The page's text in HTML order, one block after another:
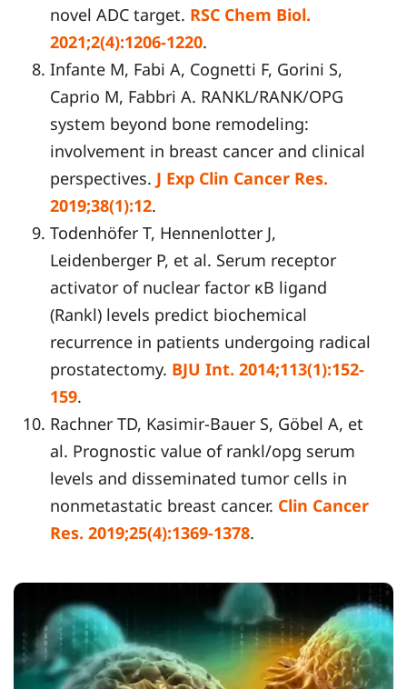
novel ADC target. RSC Chem Biol.
2021;2(4):1206-1220.
Infante M, Fabi A, Cognetti F, Gorini S,
Caprio M, Fabbri A. RANKL/RANK/OPG
system beyond bone remodeling:
involvement in breast cancer and clinical
perspectives. J Exp Clin Cancer Res.
2019;38(1):12.
Todenhöfer T, Hennenlotter J,
Leidenberger P, et al. Serum receptor
activator of nuclear factor κB ligand
(Rankl) levels predict biochemical
recurrence in patients undergoing radical
prostatectomy. BJU Int. 2014;113(1):152-
159.
Rachner TD, Kasimir-Bauer S, Göbel A, et
al. Prognostic value of rankl/opg serum
levels and disseminated tumor cells in
nonmetastatic breast cancer. Clin Cancer
Res. 2019;25(4):1369-1378.